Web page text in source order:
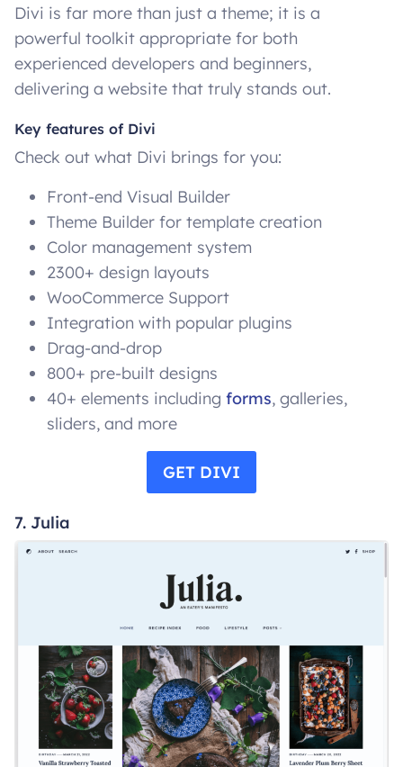
Divi is far more than just a theme; it is a
powerful toolkit appropriate for both
experienced developers and beginners,
delivering a website that truly stands out.
Key features of Divi
Check out what Divi brings for you:
Front-end Visual Builder
Theme Builder for template creation
Color management system
2300+ design layouts
WooCommerce Support
Integration with popular plugins
Drag-and-drop
800+ pre-built designs
40+ elements including forms, galleries,
sliders, and more
GET DIVI
7. Julia